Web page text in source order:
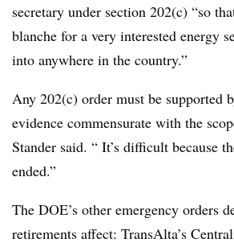
secretary under section 202(c) “so
blanche for a very interested energy
into anywhere in the country.”
Any 202(c) order must be supported
evidence commensurate with the
Stander said. “ It’s difficult because
ended.”
The DOE’s other emergency orders
retirements affect: TransAlta’s